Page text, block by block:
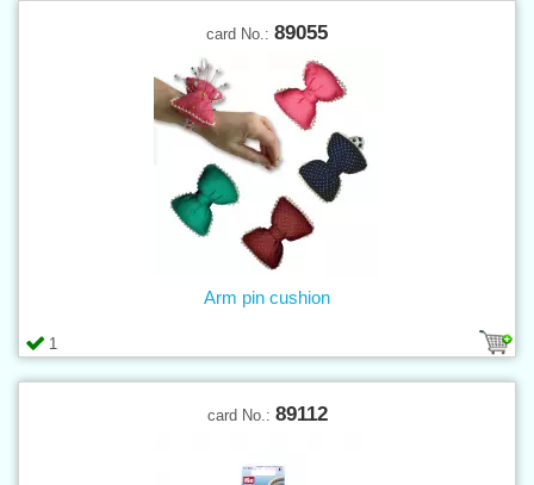
card No.: 89055
1
Arm pin cushion
card No.: 89112